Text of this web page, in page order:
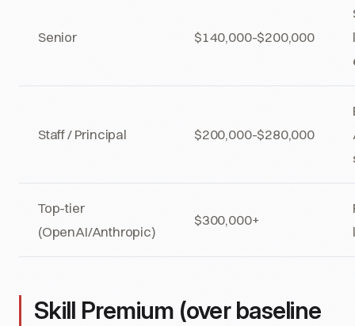
Senior $140,000-$200,000
Staff / Principal $200,000-$280,000
Top-tier
(OpenAI/Anthropic)
$300,000+
Skill Premium (over baseline